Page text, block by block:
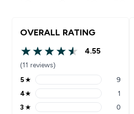
OVERALL RATING
4.55 out of 5 stars
4.55
(11 reviews)
5 stars rating 9 reviews
5★ 9
4 stars rating 1 reviews
4★ 1
3 stars rating 0 reviews
3 ★ 0